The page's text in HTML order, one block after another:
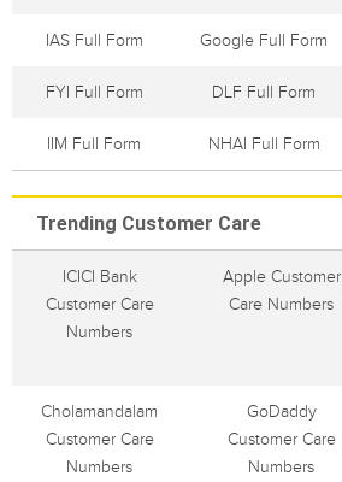
IAS Full Form Google Full Form
FYI Full Form DLF Full Form
IIM Full Form NHAI Full Form
Trending Customer Care
ICICI Bank
Customer Care
Numbers
Apple Customer
Care Numbers
Cholamandalam
Customer Care
Numbers
GoDaddy
Customer Care
Numbers